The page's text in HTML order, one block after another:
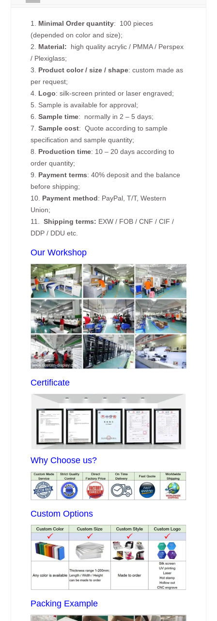
1. Minimal Order quantity: 100 pieces
(depended on color and size);
2. Material: high quality acrylic / PMMA / Perspex
/ Plexiglass;
3. Product color / size / shape: custom made as
per request;
4. Logo: silk-screen printed or laser engraved;
5. Sample is available for approval;
6.Sample time: normally in 2 – 5 days;
7.Sample cost: Quote according to sample
specification and sample quantity;
8. Production time: 10 – 20 days according to
order quantity;
9. Payment terms: 40% deposit and the balance
before shipping;
10. Payment method: PayPal, T/T, Western
Union;
11.Shipping terms: EXW / FOB / CNF / CIF /
DDP / DDU etc.
Our Workshop
Certificate
Why Choose us?
Custom Options
Packing Example